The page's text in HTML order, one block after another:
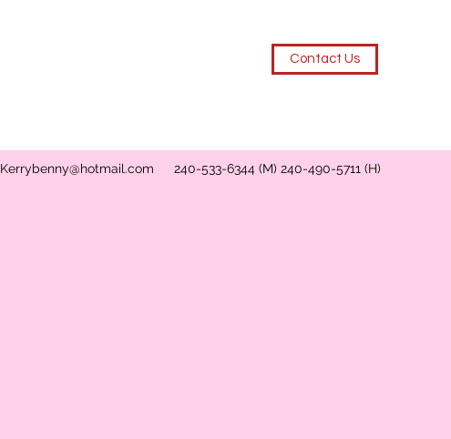
Contact Us
Kerrybenny@hotmail.com 240-533-6344 (M) 240-490-5711 (H)